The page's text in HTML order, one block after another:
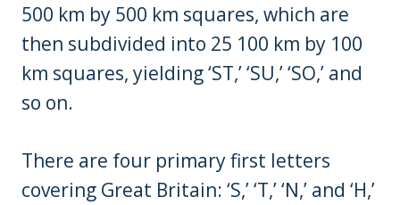
500 km by 500 km squares, which are
then subdivided into 25 100 km by 100
km squares, yielding ‘ST,’ ‘SU,’ ‘SO,’ and
so on.
There are four primary first letters
covering Great Britain: ‘S,’ ‘T,’ ‘N,’ and ‘H,’